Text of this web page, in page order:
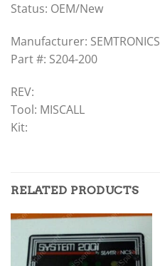
Status: OEM/New
Manufacturer: SEMTRONICS
Part #: S204-200
REV:
Tool: MISCALL
Kit:
RELATED PRODUCTS